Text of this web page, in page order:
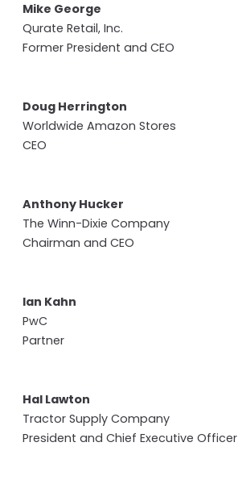
Mike George
Qurate Retail, Inc.
Former President and CEO
Doug Herrington
Worldwide Amazon Stores
CEO
Anthony Hucker
The Winn-Dixie Company
Chairman and CEO
Ian Kahn
PwC
Partner
Hal Lawton
Tractor Supply Company
President and Chief Executive Officer